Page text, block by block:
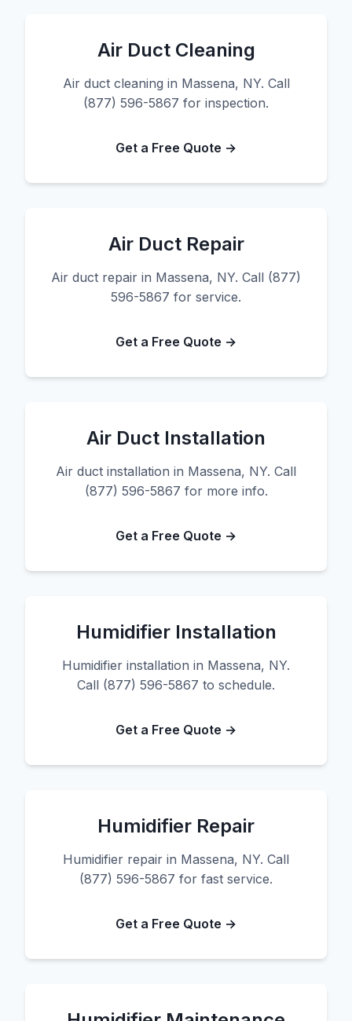
Air Duct Cleaning
Air duct cleaning in Massena, NY. Call
(877) 596-5867 for inspection.
Get a Free Quote →
Air Duct Repair
Air duct repair in Massena, NY. Call (877)
596-5867 for service.
Get a Free Quote →
Air Duct Installation
Air duct installation in Massena, NY. Call
(877) 596-5867 for more info.
Get a Free Quote →
Humidifier Installation
Humidifier installation in Massena, NY.
Call (877) 596-5867 to schedule.
Get a Free Quote →
Humidifier Repair
Humidifier repair in Massena, NY. Call
(877) 596-5867 for fast service.
Get a Free Quote →